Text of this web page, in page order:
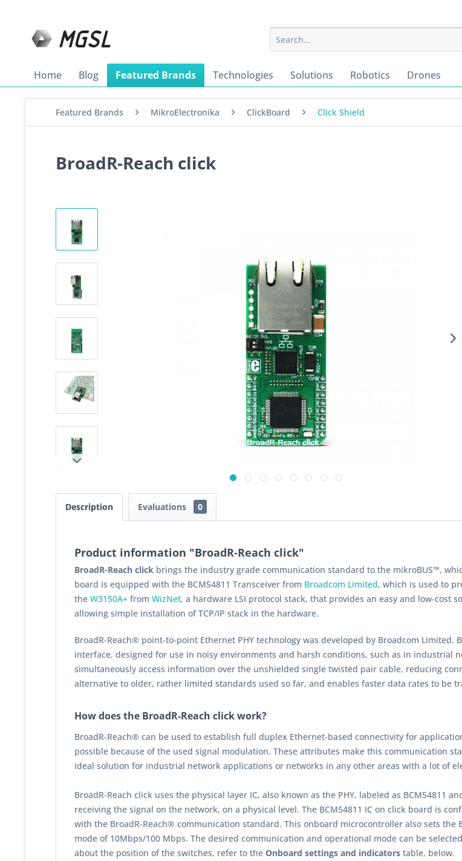
Home Blog Featured Brands Technologies Solutions Robotics Drones
Featured Brands MikroElectronika ClickBoard Click Shield
BroadR-Reach click
Description Evaluations 0
Product information "BroadR-Reach click"
BroadR-Reach click brings the industry grade communication standard to the mikroBUS™,
board is equipped with the BCM54811 Transceiver from Broadcom Limited, which is used to
the W3150A+ from WizNet, a hardware LSI protocol stack, that provides an easy and low-
allowing simple installation of TCP/IP stack in the hardware.
BroadR-Reach® point-to-point Ethernet PHY technology was developed by Broadcom
interface, designed for use in noisy environments and harsh conditions, such as in industrial
simultaneously access information over the unshielded single twisted pair cable, reducing
alternative to older, rather limited standards used so far, and enables faster data rates to be
How does the BroadR-Reach click work?
BroadR-Reach® can be used to establish full duplex Ethernet-based connectivity for
possible because of the used signal modulation. These attributes make this communication
ideal solution for industrial network applications or networks in any other areas with a lot of
BroadR-Reach click uses the physical layer IC, also known as the PHY, labeled as BCM54811
receiving the signal on the network, on a physical level. The BCM54811 IC on click board is
with the BroadR-Reach® communication standard. This onboard microcontroller also sets
mode of 10Mbps/100 Mbps. The desired communication and operational mode can be
about the position of the switches, refer to the Onboard settings and indicators table, below.